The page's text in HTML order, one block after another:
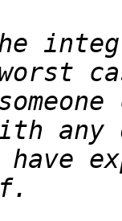
have